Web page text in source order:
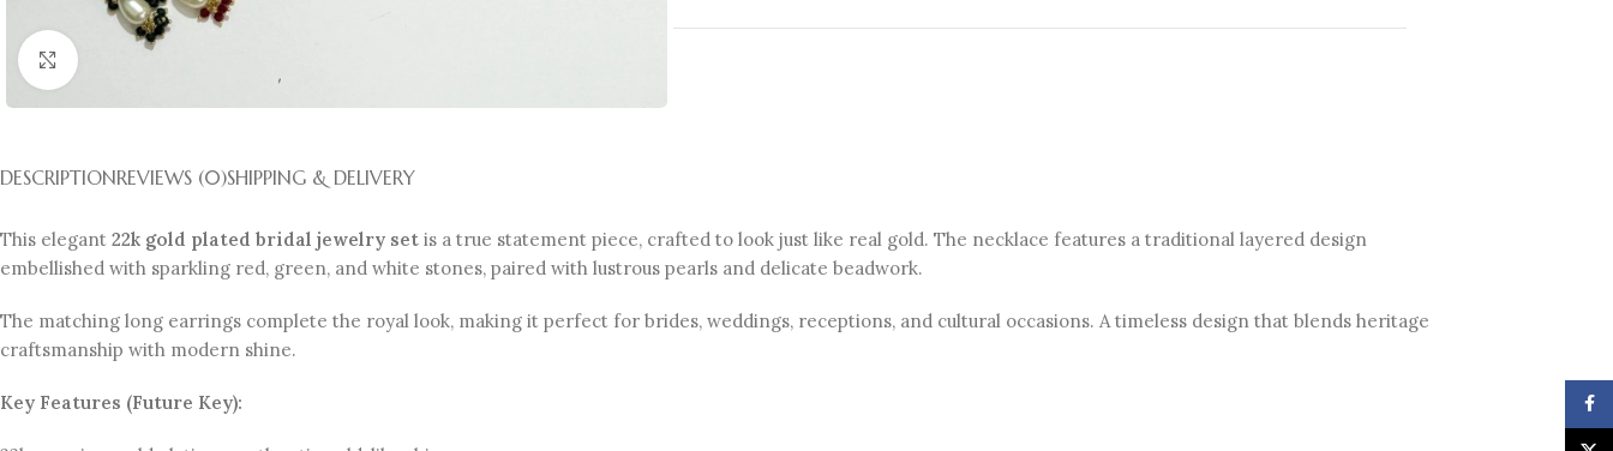
DESCRIPTIONREVIEWS (0)SHIPPING & DELIVERY
This elegant 22k gold plated bridal jewelry set is a true statement piece, crafted to look just like real gold. The necklace features a traditional layered design
embellished with sparkling red, green, and white stones, paired with lustrous pearls and delicate beadwork.
The matching long earrings complete the royal look, making it perfect for brides, weddings, receptions, and cultural occasions. A timeless design that blends heritage
craftsmanship with modern shine.
Key Features (Future Key):